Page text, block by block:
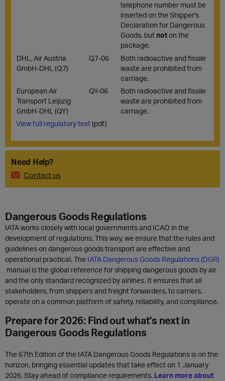
telephone number must be
inserted on the Shipper's
Declaration for Dangerous
Goods, but noton the
package.
DHL, Air Austria
GmbH-DHL (Q7)
Q7-06
Both radioactive and fissile
waste are prohibited from
carriage.
European Air
Transport Leipzig
GmbH-DHL (QY)
QY-06
Both radioactive and fissile
waste are prohibited from
carriage.
View full regulatory text(pdf)
Need Help?
Contact us
Dangerous Goods Regulations
IATA works closely with local governments and ICAO in the
development of regulations. This way, we ensure that the rules and
guidelines on dangerous goods transport are effective and
operational practical. The IATA Dangerous Goods Regulations (DGR)
manual is the global reference for shipping dangerous goods by air
and the only standard recognized by airlines. It ensures that all
stakeholders, from shippers and freight forwarders, to carriers,
operate on a common platform of safety, reliability, and compliance.
Prepare for 2026: Find out what's next in
Dangerous Goods Regulations
The 67th Edition of the IATA Dangerous Goods Regulations is on the
horizon, bringing essential updates that take effect on 1 January
2026. Stay ahead of compliance requirements. Learn more about